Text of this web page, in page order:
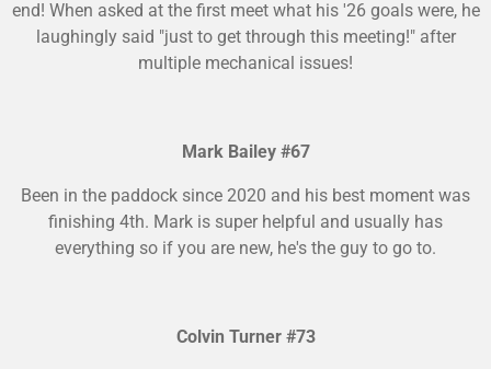
end! When asked at the first meet what his '26 goals were, he
laughingly said "just to get through this meeting!" after
multiple mechanical issues!
Mark Bailey #67
Been in the paddock since 2020 and his best moment was
finishing 4th. Mark is super helpful and usually has
everything so if you are new, he's the guy to go to.
Colvin Turner #73